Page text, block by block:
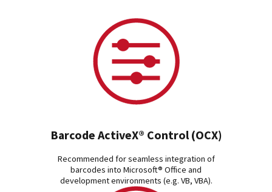
Barcode ActiveX® Control (OCX)
Recommended for seamless integration of
barcodes into Microsoft® Office and
development environments (e.g. VB, VBA).